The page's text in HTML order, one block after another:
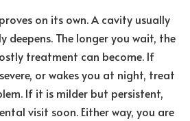
on its own. A cavity usually
deepens. The longer you wait, the
treatment can become. If
or wakes you at night, treat
If it is milder but persistent,
visit soon. Either way, you are